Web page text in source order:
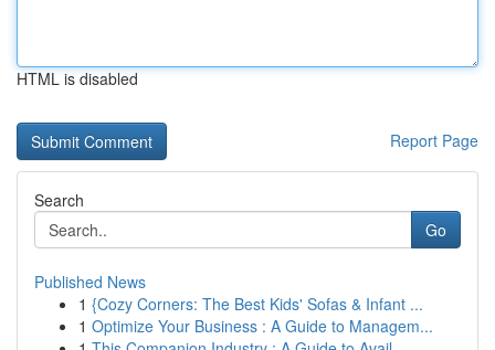
HTML is disabled
Report Page
Search
Go
Published News
1 {Cozy Corners: The Best Kids' Sofas & Infant ...
1 Optimize Your Business : A Guide to Managem...